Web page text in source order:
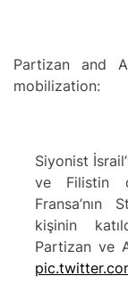
Partizan and
mobilization:
Siyonist
ve Filistin
Fransa’nın
kişinin
Partizan ve